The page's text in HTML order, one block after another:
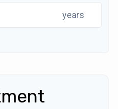
years